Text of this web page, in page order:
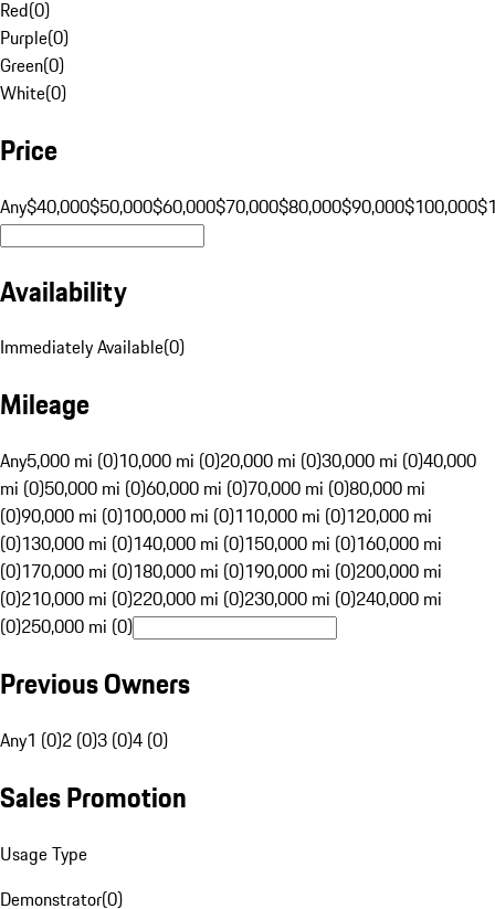
Red(0)
Purple(0)
Green(0)
White(0)
Price
Any$40,000$50,000$60,000$70,000$80,000$90,000$100,000
Availability
Immediately Available(0)
Mileage
Any5,000 mi (0)10,000 mi (0)20,000 mi (0)30,000 mi (0)40,000
mi (0)50,000 mi (0)60,000 mi (0)70,000 mi (0)80,000 mi
(0)90,000 mi (0)100,000 mi (0)110,000 mi (0)120,000 mi
(0)130,000 mi (0)140,000 mi (0)150,000 mi (0)160,000 mi
(0)170,000 mi (0)180,000 mi (0)190,000 mi (0)200,000 mi
(0)210,000 mi (0)220,000 mi (0)230,000 mi (0)240,000 mi
(0)250,000 mi (0)
Previous Owners
Any1 (0)2 (0)3 (0)4 (0)
Sales Promotion
Usage Type
Demonstrator(0)